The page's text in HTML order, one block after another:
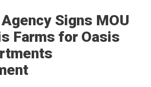
Signs MOU
Farms for Oasis